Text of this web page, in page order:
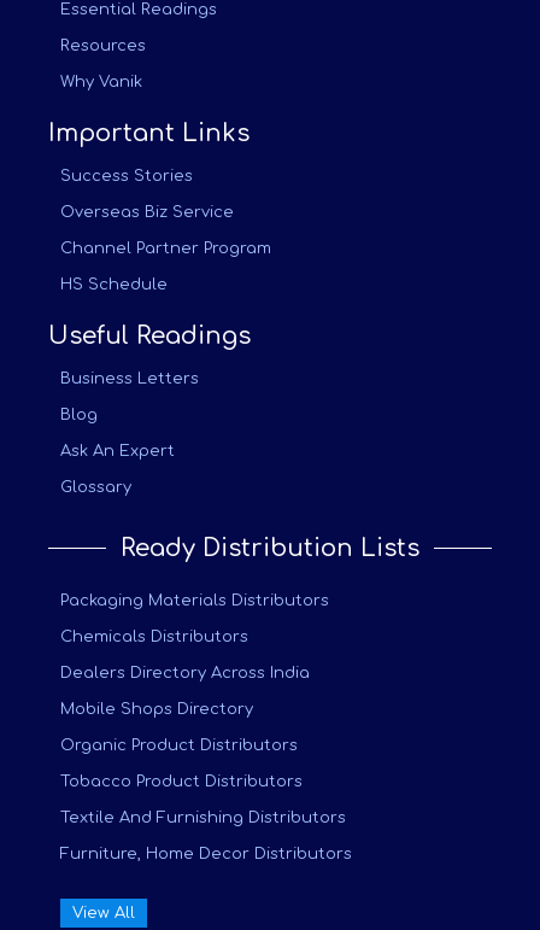
Essential Readings
Resources
Why Vanik
Important Links
Success Stories
Overseas Biz Service
Channel Partner Program
HS Schedule
Useful Readings
Business Letters
Blog
Ask An Expert
Glossary
Ready Distribution Lists
Packaging Materials Distributors
Chemicals Distributors
Dealers Directory Across India
Mobile Shops Directory
Organic Product Distributors
Tobacco Product Distributors
Textile And Furnishing Distributors
Furniture, Home Decor Distributors
View All